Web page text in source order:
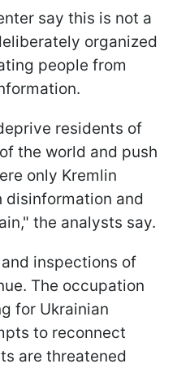
say this is not a
organized
people from
residents of
the world and push
only Kremlin
disinformation and
the analysts say.
inspections of
The occupation
for Ukrainian
to reconnect
are threatened